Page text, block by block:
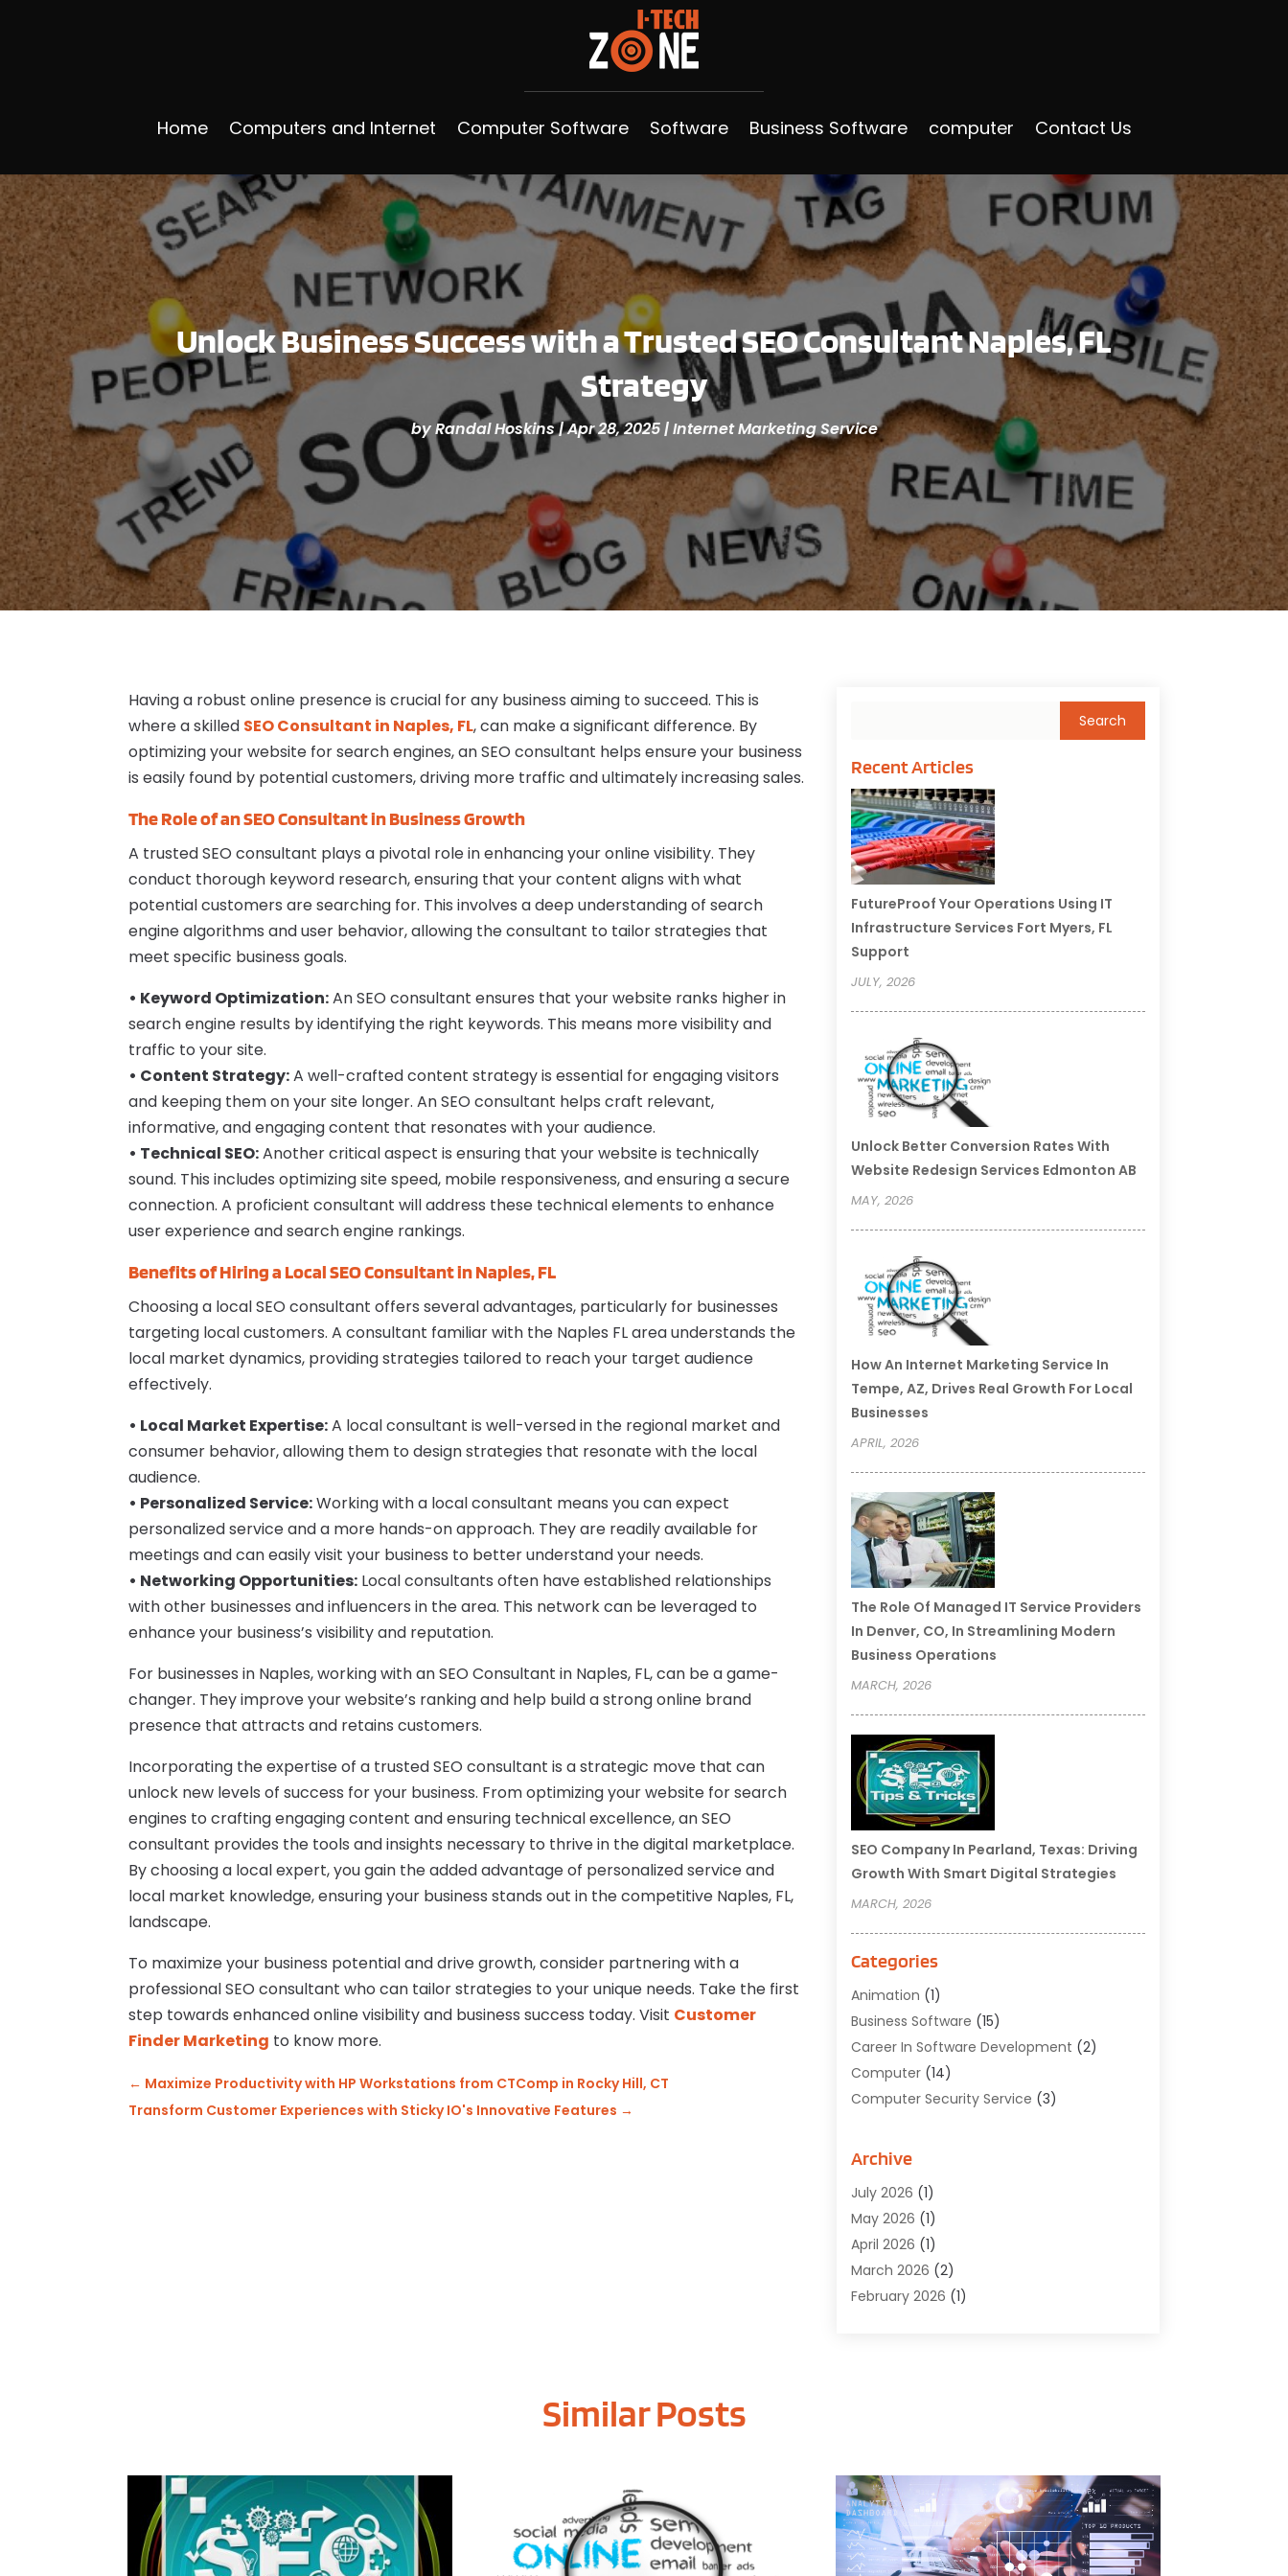
Home Computers and Internet Computer Software Software Business Software computer Contact Us
Unlock Business Success with a Trusted SEO Consultant Naples, FL
Strategy
byRandal Hoskins|Apr 28, 2025|Internet Marketing Service
Having a robust online presence is crucial for any business aiming to succeed. This is
where a skilled SEO Consultant in Naples, FL, can make a significant difference. By
optimizing your website for search engines, an SEO consultant helps ensure your business
is easily found by potential customers, driving more traffic and ultimately increasing sales.
The Role of an SEO Consultant in Business Growth
A trusted SEO consultant plays a pivotal role in enhancing your online visibility. They
conduct thorough keyword research, ensuring that your content aligns with what
potential customers are searching for. This involves a deep understanding of search
engine algorithms and user behavior, allowing the consultant to tailor strategies that
meet specific business goals.
• Keyword Optimization:An SEO consultant ensures that your website ranks higher in
search engine results by identifying the right keywords. This means more visibility and
traffic to your site.
• Content Strategy:A well-crafted content strategy is essential for engaging visitors
and keeping them on your site longer. An SEO consultant helps craft relevant,
informative, and engaging content that resonates with your audience.
• Technical SEO:Another critical aspect is ensuring that your website is technically
sound. This includes optimizing site speed, mobile responsiveness, and ensuring a secure
connection. A proficient consultant will address these technical elements to enhance
user experience and search engine rankings.
Benefits of Hiring a Local SEO Consultant in Naples, FL
Choosing a local SEO consultant offers several advantages, particularly for businesses
targeting local customers. A consultant familiar with the Naples FL area understands the
local market dynamics, providing strategies tailored to reach your target audience
effectively.
• Local Market Expertise:A local consultant is well-versed in the regional market and
consumer behavior, allowing them to design strategies that resonate with the local
audience.
• Personalized Service:Working with a local consultant means you can expect
personalized service and a more hands-on approach. They are readily available for
meetings and can easily visit your business to better understand your needs.
• Networking Opportunities: Local consultants often have established relationships
with other businesses and influencers in the area. This network can be leveraged to
enhance your business’s visibility and reputation.
For businesses in Naples, working with an SEO Consultant in Naples, FL, can be a game-
changer. They improve your website’s ranking and help build a strong online brand
presence that attracts and retains customers.
Incorporating the expertise of a trusted SEO consultant is a strategic move that can
unlock new levels of success for your business. From optimizing your website for search
engines to crafting engaging content and ensuring technical excellence, an SEO
consultant provides the tools and insights necessary to thrive in the digital marketplace.
By choosing a local expert, you gain the added advantage of personalized service and
local market knowledge, ensuring your business stands out in the competitive Naples, FL,
landscape.
To maximize your business potential and drive growth, consider partnering with a
professional SEO consultant who can tailor strategies to your unique needs. Take the first
step towards enhanced online visibility and business success today. Visit Customer
Finder Marketing to know more.
← Maximize Productivity with HP Workstations from CTComp in Rocky Hill, CT
Transform Customer Experiences with Sticky IO's Innovative Features →
Recent Articles
FutureProof Your Operations Using IT
Infrastructure Services Fort Myers, FL
Support
JULY, 2026
Unlock Better Conversion Rates With
Website Redesign Services Edmonton AB
MAY, 2026
How An Internet Marketing Service In
Tempe, AZ, Drives Real Growth For Local
Businesses
APRIL, 2026
The Role Of Managed IT Service Providers
In Denver, CO, In Streamlining Modern
Business Operations
MARCH, 2026
SEO Company In Pearland, Texas: Driving
Growth With Smart Digital Strategies
MARCH, 2026
Categories
Animation (1)
Business Software (15)
Career In Software Development (2)
Computer(14)
Computer Security Service (3)
Computer Software
Computers And Internet
Cybersecurity
Digital Design And Development
Digital Marketing
Education(2)
Internet Marketing Service(8)
Internet Service Provider(2)
IT Support Company(14)
Medical Software(2)
Archive
July 2026 (1)
May 2026 (1)
April 2026 (1)
March 2026 (2)
February 2026 (1)
July 2025(1)
June 2025 (1)
May 2025
April 2025(1)
Similar Posts